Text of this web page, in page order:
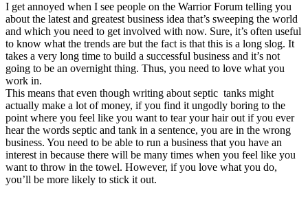
I get annoyed when I see people on the Warrior Forum telling you
about the latest and greatest business idea that’s sweeping the world
and which you need to get involved with now. Sure, it’s often useful
to know what the trends are but the fact is that this is a long slog. It
takes a very long time to build a successful business and it’s not
going to be an overnight thing. Thus, you need to love what you
work in.
This means that even though writing about septic tanks might
actually make a lot of money, if you find it ungodly boring to the
point where you feel like you want to tear your hair out if you ever
hear the words septic and tank in a sentence, you are in the wrong
business. You need to be able to run a business that you have an
interest in because there will be many times when you feel like you
want to throw in the towel. However, if you love what you do,
you’ll be more likely to stick it out.